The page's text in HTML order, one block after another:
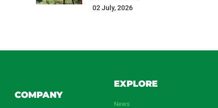
02 July, 2026
COMPANY
EXPLORE
News